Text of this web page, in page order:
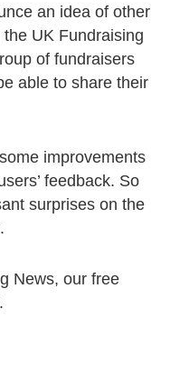
an idea of other
UK Fundraising
of fundraisers
able to share their
improvements
feedback. So
surprises on the
News, our free